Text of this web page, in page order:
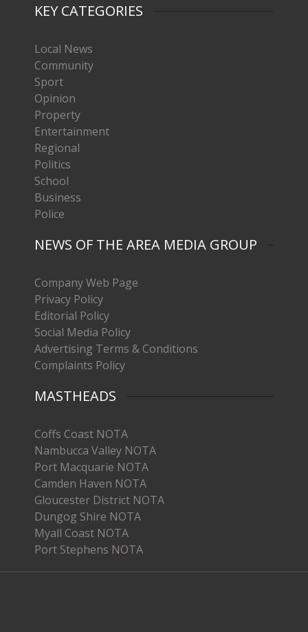
KEY CATEGORIES
Local News
Community
Sport
Opinion
Property
Entertainment
Regional
Politics
School
Business
Police
NEWS OF THE AREA MEDIA GROUP
Company Web Page
Privacy Policy
Editorial Policy
Social Media Policy
Advertising Terms & Conditions
Complaints Policy
MASTHEADS
Coffs Coast NOTA
Nambucca Valley NOTA
Port Macquarie NOTA
Camden Haven NOTA
Gloucester District NOTA
Dungog Shire NOTA
Myall Coast NOTA
Port Stephens NOTA